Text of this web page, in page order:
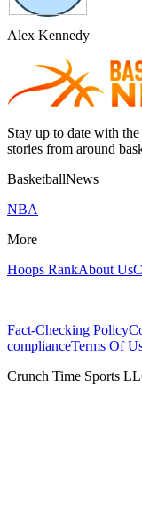
Alex Kennedy
Stay up to date with
stories from around
BasketballNews
NBA
More
Hoops RankAbout Us
Fact-Checking Policy
complianceTerms Of
Crunch Time Sports